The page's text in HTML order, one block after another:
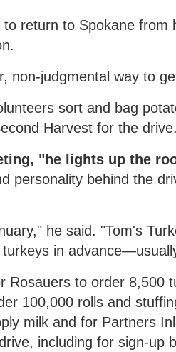
return to Spokane from
non-judgmental way to
sort and bag
Harvest for the drive.
"he lights up the
personality behind the
he said. "Tom's
in
Rosauers to order 8,500
100,000 rolls and
milk and for Partners
including for sign-up